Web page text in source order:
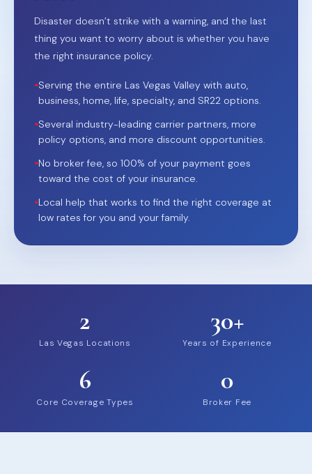
Disaster doesn’t strike with a warning, and the last
thing you want to worry about is whether you have
the right insurance policy.
•Serving the entire Las Vegas Valley with auto,
business, home, life, specialty, and SR22 options.
•Several industry-leading carrier partners, more
policy options, and more discount opportunities.
•No broker fee, so 100% of your payment goes
toward the cost of your insurance.
•Local help that works to find the right coverage at
low rates for you and your family.
2
Las Vegas Locations
30+
Years of Experience
6
Core Coverage Types
0
Broker Fee